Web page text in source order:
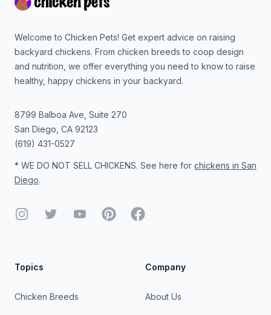
Welcome to Chicken Pets! Get expert advice on raising
backyard chickens. From chicken breeds to coop design
and nutrition, we offer everything you need to know to raise
healthy, happy chickens in your backyard.
8799 Balboa Ave, Suite 270
San Diego CA 92123
(619) 431-0527
* WE DO NOT SELL CHICKENS. See here for chickens in San
Diego.
InstagramTwitter YouTubePinterestFacebook
Topics
Chicken Breeds
Company
About Us